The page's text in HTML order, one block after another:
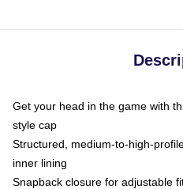
Get your head in the game with
style cap
Structured, medium-to-high-
inner lining
Snapback closure for adjustable